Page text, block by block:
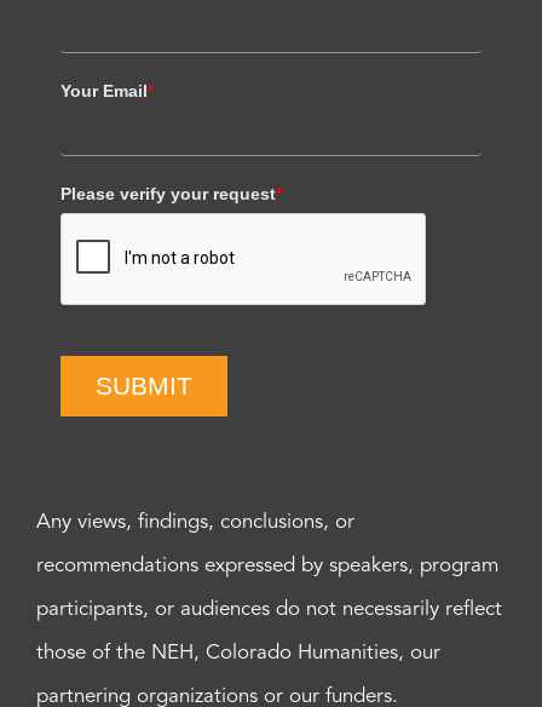
Your Email*
Please verify your request*
SUBMIT
Any views, findings, conclusions, or
recommendations expressed by speakers, program
participants, or audiences do not necessarily reflect
those of the NEH, Colorado Humanities, our
partnering organizations or our funders.